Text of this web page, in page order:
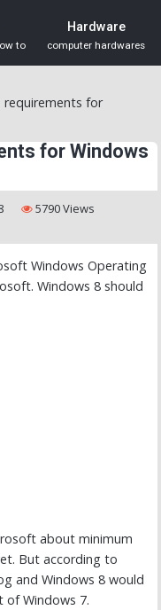
to
Hardware
computer hardwares
requirements for
for Windows
5790 Views
Windows Operating
Windows 8 should
about minimum
But according to
and Windows 8 would
of Windows 7.